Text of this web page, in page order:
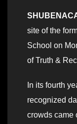
site of the
School on
of Truth &
In its fourth
recognized
crowds came